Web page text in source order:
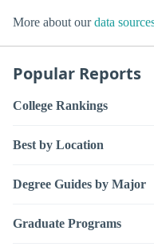
More about ourdata
Popular Reports
College Rankings
Best by Location
Degree Guides by Major
Graduate Programs